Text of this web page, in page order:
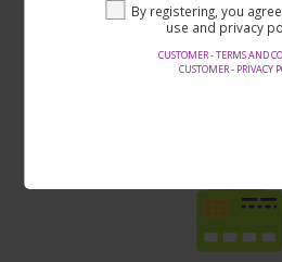
By registering, you
use and privacy
CUSTOMER - TERMS AND
CUSTOMER - PRIVACY
Here you will find the best offers on